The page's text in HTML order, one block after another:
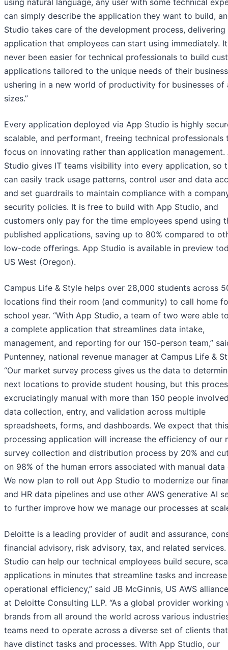
using natural language, any user with some technical
can simply describe the application they want to build,
Studio takes care of the development process, delivering
application that employees can start using immediately.
never been easier for technical professionals to build
applications tailored to the unique needs of their
ushering in a new world of productivity for businesses of
sizes.”
Every application deployed via App Studio is highly
scalable, and performant, freeing technical professionals
focus on innovating rather than application management.
Studio gives IT teams visibility into every application, so
can easily track usage patterns, control user and data
and set guardrails to maintain compliance with a
security policies. It is free to build with App Studio, and
customers only pay for the time employees spend using
published applications, saving up to 80% compared to
low-code offerings. App Studio is available in preview
US West (Oregon).
Campus Life & Style helps over 28,000 students across
locations find their room (and community) to call home
school year. “With App Studio, a team of two were able
a complete application that streamlines data intake,
management, and reporting for our 150-person team,”
Puntenney, national revenue manager at Campus Life &
“Our market survey process gives us the data to
next locations to provide student housing, but this
excruciatingly manual with more than 150 people
data collection, entry, and validation across multiple
spreadsheets, forms, and dashboards. We expect that
processing application will increase the efficiency of our
survey collection and distribution process by 20% and
on 98% of the human errors associated with manual data
We now plan to roll out App Studio to modernize our
and HR data pipelines and use other AWS generative AI
to further improve how we manage our processes at
Deloitte is a leading provider of audit and assurance,
financial advisory, risk advisory, tax, and related services.
Studio can help our technical employees build secure,
applications in minutes that streamline tasks and increase
operational efficiency,” said JB McGinnis, US AWS
at Deloitte Consulting LLP. “As a global provider working
brands from all around the world across various
teams need to operate across a diverse set of clients
have distinct tasks and processes. With App Studio, our